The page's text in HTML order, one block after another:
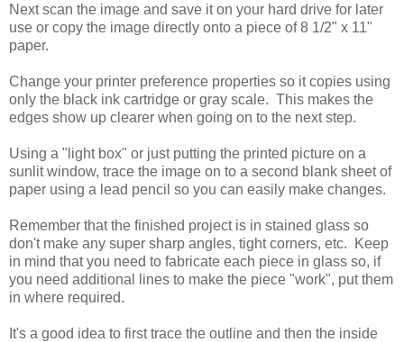
Next scan the image and save it on your hard drive for later
use or copy the image directly onto a piece of 8 1/2" x 11"
paper.
Change your printer preference properties so it copies using
only the black ink cartridge or gray scale. This makes the
edges show up clearer when going on to the next step.
Using a "light box" or just putting the printed picture on a
sunlit window, trace the image on to a second blank sheet of
paper using a lead pencil so you can easily make changes.
Remember that the finished project is in stained glass so
don't make any super sharp angles, tight corners, etc. Keep
in mind that you need to fabricate each piece in glass so, if
you need additional lines to make the piece "work", put them
in where required.
It's a good idea to first trace the outline and then the inside